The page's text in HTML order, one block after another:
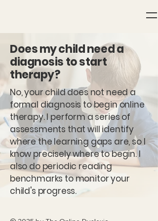
Does my child need a
diagnosis to start
therapy?
No, your child does not need a
formal diagnosis to begin online
therapy. I perform a series of
assessments that will identify
where the learning gaps are, so I
know precisely where to begin. I
also do periodic reading
benchmarks to monitor your
child's progress.